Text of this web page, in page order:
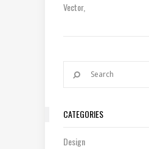
Vector
CATEGORIES
Design